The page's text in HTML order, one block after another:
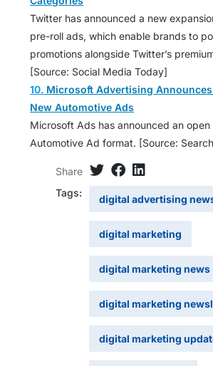
Twitter has announced a new
pre-roll ads, which enable brands to
promotions alongside Twitter’s
[Source: Social Media Today]
10. Microsoft Advertising
New Automotive Ads
Microsoft Ads has announced an
Automotive Ad format. [Source:
Share
Tags:
digital advertising
digital marketing
digital marketing news
digital marketing
digital marketing